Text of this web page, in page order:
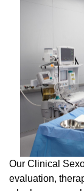
Our Clinical
evaluation,